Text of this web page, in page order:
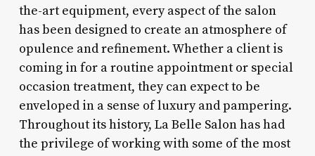
the-art equipment, every aspect of the salon
has been designed to create an atmosphere of
opulence and refinement. Whether a client is
coming in for a routine appointment or special
occasion treatment, they can expect to be
enveloped in a sense of luxury and pampering.
Throughout its history, La Belle Salon has had
the privilege of working with some of the most